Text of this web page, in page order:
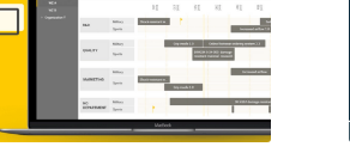
No image